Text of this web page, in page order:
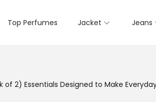
Top Perfumes Jacket Jeans
2) Essentials Designed to Make